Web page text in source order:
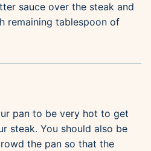
sauce over the steak and
remaining tablespoon of
pan to be very hot to get
steak. You should also be
the pan so that the